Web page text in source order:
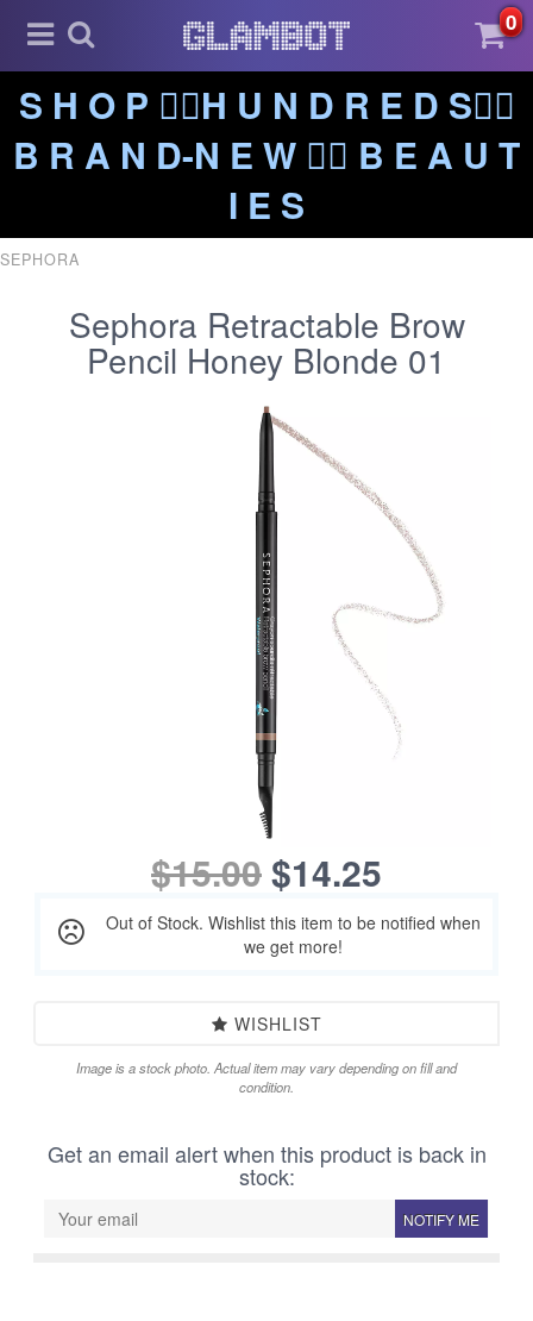
0
S H O P ❤️‍🔥H U N D R E D S❤️‍🔥
B R A N D-N E W ❤️‍🔥 B E A U T
I E S
SEPHORA
Sephora Retractable Brow
Pencil Honey Blonde 01
$15.00$14.25
Out of Stock. Wishlist this item to be notified when
we get more!
WISHLIST
Image is a stock photo. Actual item may vary depending on fill and
condition.
Get an email alert when this product is back in
stock:
NOTIFY ME